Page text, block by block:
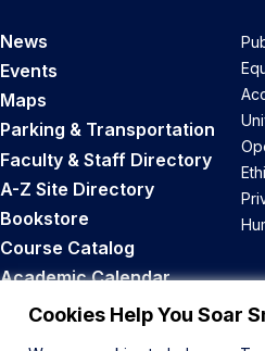
Cookies Help You Soar
News
Events
Maps
Parking & Transportation
Faculty & Staff Directory
A-Z Site Directory
Bookstore
Course Catalog
Academic Calendar
Career Opportunities